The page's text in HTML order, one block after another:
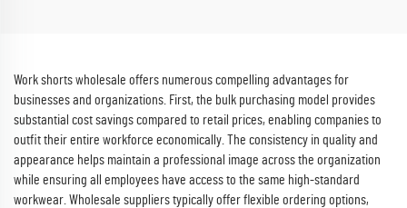
Work shorts wholesale offers numerous compelling advantages for
businesses and organizations. First, the bulk purchasing model provides
substantial cost savings compared to retail prices, enabling companies to
outfit their entire workforce economically. The consistency in quality and
appearance helps maintain a professional image across the organization
while ensuring all employees have access to the same high-standard
workwear. Wholesale suppliers typically offer flexible ordering options,